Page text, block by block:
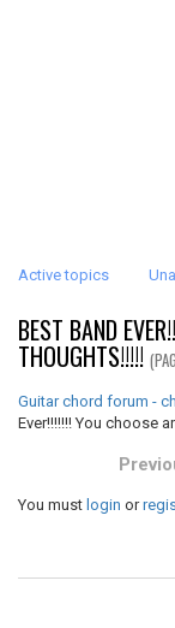
Active topics
BEST BAND
THOUGHTS!!!!!
Guitar chord forum -
Ever!!!!!!! You choose
You must login or